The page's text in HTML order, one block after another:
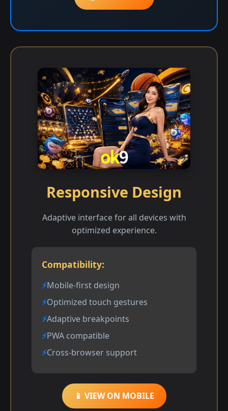
Responsive Design
Adaptive interface for all devices with
optimized experience.
Compatibility:
Mobile-first design
Optimized touch gestures
Adaptive breakpoints
PWA compatible
Cross-browser support
📱 VIEW ON MOBILE